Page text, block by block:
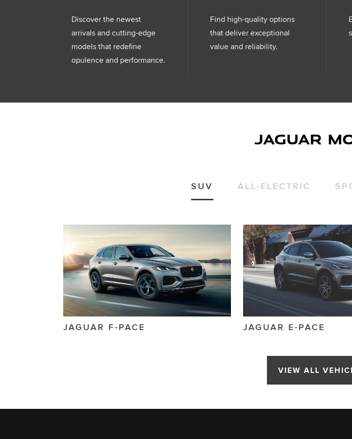
Discover the newest
arrivals and cutting-edge
models that redefine
opulence and performance.
Find high-quality options
that deliver exceptional
value and reliability.
JAGUAR
SUV ALL-ELECTRIC
JAGUAR F-PACE JAGUAR E-PACE
VIEW ALL